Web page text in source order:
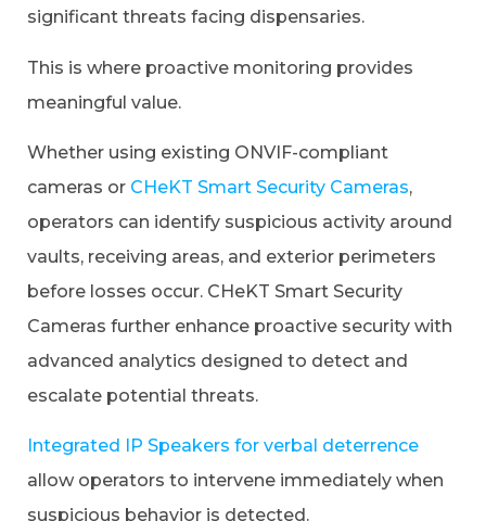
significant threats facing dispensaries.
This is where proactive monitoring provides
meaningful value.
Whether using existing ONVIF-compliant
cameras or CHeKT Smart Security Cameras,
operators can identify suspicious activity around
vaults, receiving areas, and exterior perimeters
before losses occur. CHeKT Smart Security
Cameras further enhance proactive security with
advanced analytics designed to detect and
escalate potential threats.
Integrated IP Speakers for verbal deterrence
allow operators to intervene immediately when
suspicious behavior is detected.